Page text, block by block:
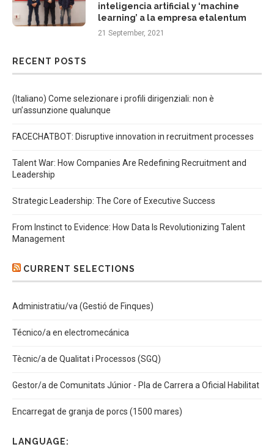
inteligencia artificial y ‘machine
learning’ a la empresa etalentum
21 September, 2021
RECENT POSTS
(Italiano) Come selezionare i profili dirigenziali: non è
un’assunzione qualunque
FACECHATBOT: Disruptive innovation in recruitment processes
Talent War: How Companies Are Redefining Recruitment and
Leadership
Strategic Leadership: The Core of Executive Success
From Instinct to Evidence: How Data Is Revolutionizing Talent
Management
CURRENT SELECTIONS
Administratiu/va (Gestió de Finques)
Técnico/a en electromecánica
Tècnic/a de Qualitat i Processos (SGQ)
Gestor/a de Comunitats Júnior - Pla de Carrera a Oficial Habilitat
Encarregat de granja de porcs (1500 mares)
LANGUAGE: